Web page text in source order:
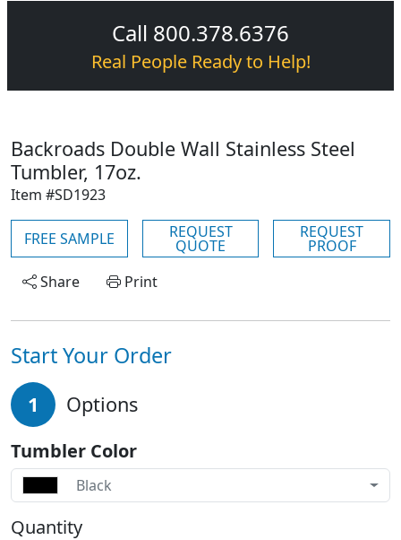
Call 800.378.6376
Real People Ready to Help!
Backroads Double Wall Stainless Steel
Tumbler, 17oz.
Item #SD1923
FREE SAMPLE REQUEST
QUOTE
REQUEST
PROOF
Share
Print
Start Your Order
1 Options
Tumbler Color
Black
Quantity